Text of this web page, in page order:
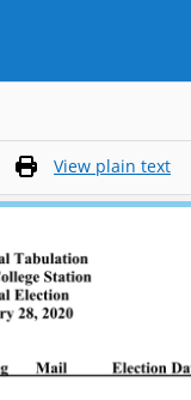
View plain text